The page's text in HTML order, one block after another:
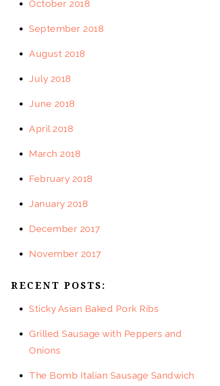
October 2018
September 2018
August 2018
July 2018
June 2018
April 2018
March 2018
February 2018
January 2018
December 2017
November 2017
RECENT POSTS:
Sticky Asian Baked Pork Ribs
Grilled Sausage with Peppers and
Onions
The Bomb Italian Sausage Sandwich